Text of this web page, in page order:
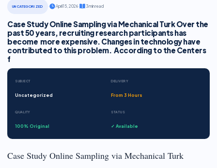
UNCATEGORIZED April 15, 2026· 3 min read
Case Study Online Sampling via Mechanical Turk Over the
past 50 years, recruiting research participants has
become more expensive. Changes in technology have
contributed to this problem. According to the Centers
f
SUBJECT
Uncategorized
DELIVERY
From 3 Hours
QUALITY
100% Original
STATUS
✓ Available
Case Study Online Sampling via Mechanical Turk